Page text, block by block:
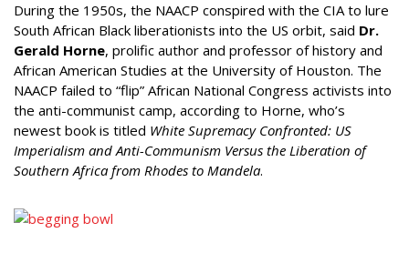
During the 1950s, the NAACP conspired with the CIA to lure
South African Black liberationists into the US orbit, said Dr.
Gerald Horne, prolific author and professor of history and
African American Studies at the University of Houston. The
NAACP failed to “flip” African National Congress activists into
the anti-communist camp, according to Horne, who’s
newest book is titled White Supremacy Confronted: US
Imperialism and Anti-Communism Versus the Liberation of
Southern Africa from Rhodes to Mandela.